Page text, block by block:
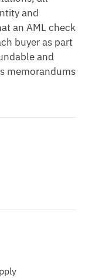
and
an AML check
buyer as part
and
memorandums